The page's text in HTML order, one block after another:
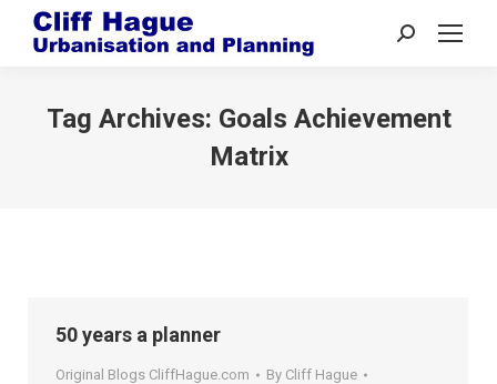
Search:
Tag Archives: Goals Achievement
Matrix
50 years a planner
Original Blogs CliffHague.com By Cliff Hague